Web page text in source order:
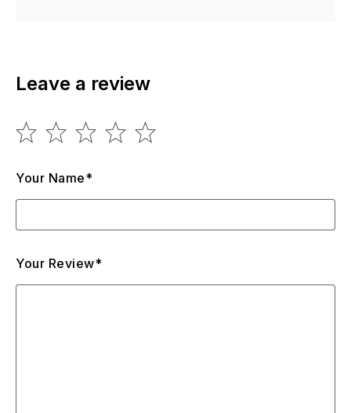
Leave a review
Your Name*
Your Review*